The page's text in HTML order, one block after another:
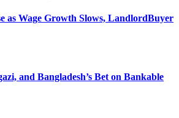
as Wage Growth Slows, LandlordBuyer
and Bangladesh’s Bet on Bankable